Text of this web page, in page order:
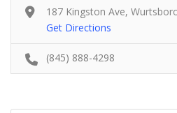
187 Kingston Ave,
Get Directions
(845) 888-4298